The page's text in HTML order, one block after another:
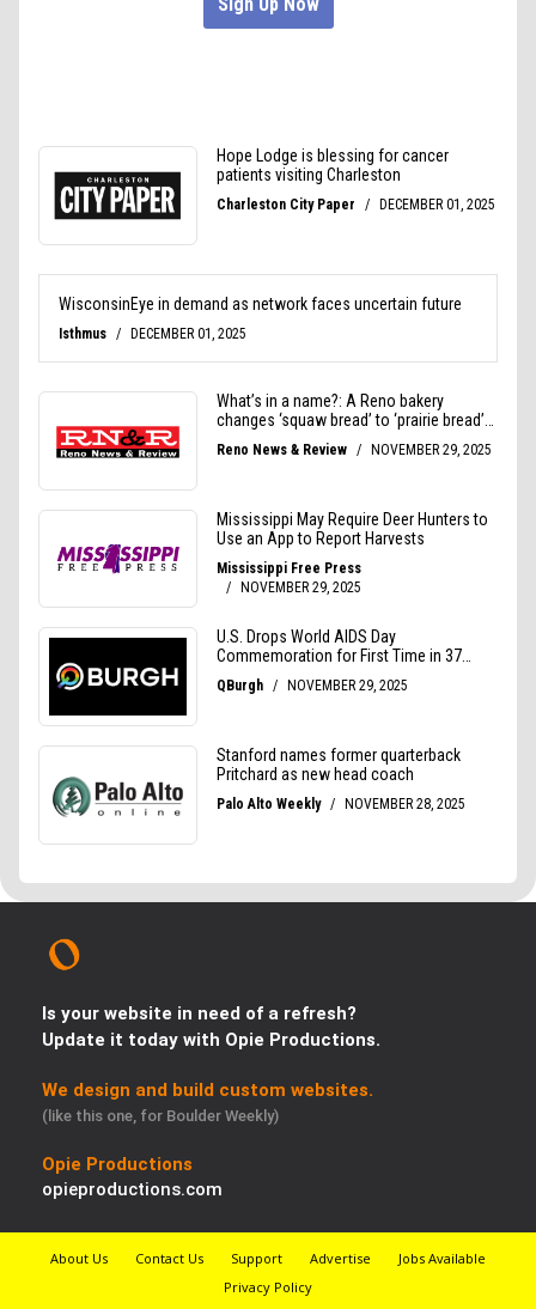
Is your website in need of a refresh?
Update it today with Opie Productions.
We design and build custom websites.
(like this one, for Boulder Weekly)
Opie Productions
opieproductions.com
About Us Contact Us Support Advertise
Jobs Available
Privacy Policy